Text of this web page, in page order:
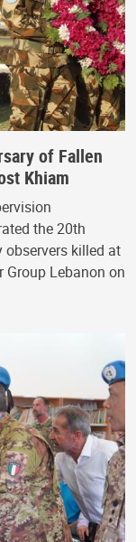
of Fallen
Khiam
the 20th
killed at
Group Lebanon on